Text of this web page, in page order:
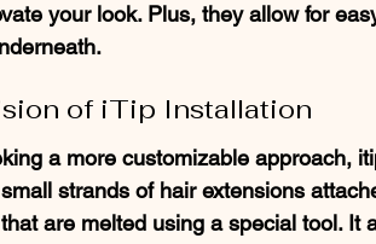
your look. Plus, they allow for
of iTip Installation
a more customizable approach,
strands of hair extensions
are melted using a special tool. It